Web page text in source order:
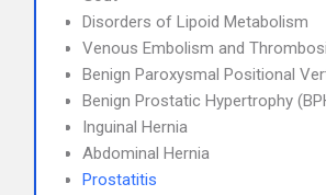
Disorders of Lipoid Metabolism
Venous Embolism and
Benign Paroxysmal Positional
Benign Prostatic Hypertrophy
Inguinal Hernia
Abdominal Hernia
Prostatitis